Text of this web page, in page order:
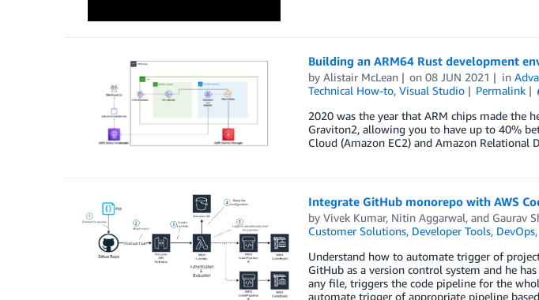
Building an ARM64 Rust development
by Alistair McLean on08 JUN 2021 in
Technical How-to, Visual Studio Permalink
2020 was the year that ARM chips made the
Graviton2, allowing you to have up to 40%
Cloud (Amazon EC2) and Amazon Relational
Integrate GitHub monorepo with AWS
by Vivek Kumar, Nitin Aggarwal, and Gaurav
Customer Solutions, Developer Tools, DevOps,
Understand how to automate trigger of
GitHub as a version control system and he
any file, triggers the code pipeline for the
automate trigger of appropriate pipeline